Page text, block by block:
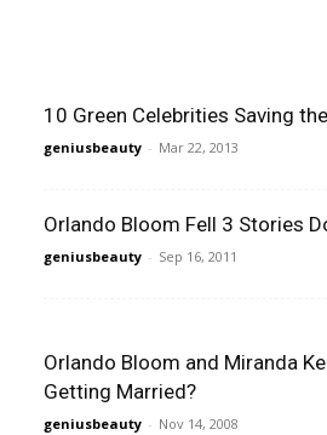
10 Green Celebrities Saving
geniusbeauty - Mar 22, 2013
Orlando Bloom Fell 3 Stories
geniusbeauty - Sep 16, 2011
Orlando Bloom and Miranda
Getting Married?
geniusbeauty - Nov 14, 2008